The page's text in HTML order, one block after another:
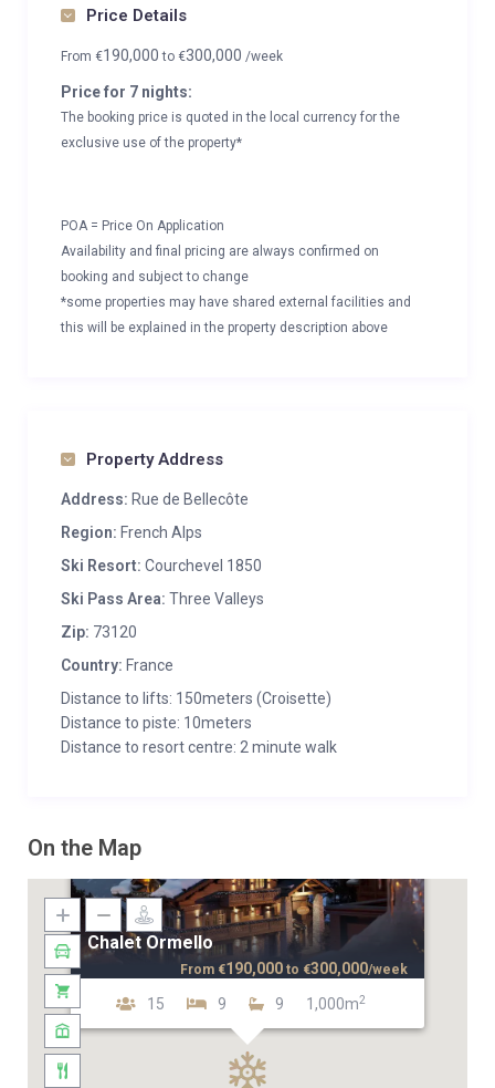
Price Details
From €190,000to €300,000 /week
Price for 7 nights:
The booking price is quoted in the local currency for the
exclusive use of the property*
POA = Price On Application
Availability and final pricing are always confirmed on
booking and subject to change
*some properties may have shared external facilities and
this will be explained in the property description above
Property Address
Address: Rue de Bellecôte
Region: French Alps
Ski Resort: Courchevel 1850
Ski Pass Area: Three Valleys
Zip: 73120
Country: France
Distance to lifts: 150meters (Croisette)
Distance to piste: 10meters
Distance to resort centre: 2 minute walk
On the Map
Chalet Ormello
15 9 9 1,000m2
From €190,000 to €300,000/week